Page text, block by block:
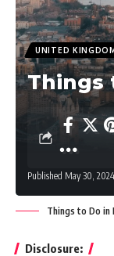
UNITED
Things
Published May 30, 2024
Things to Do in
Disclosure: